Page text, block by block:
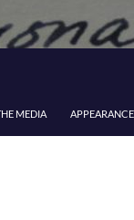
MEDIA